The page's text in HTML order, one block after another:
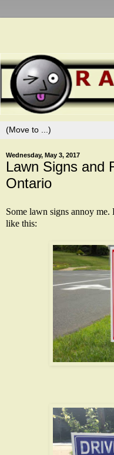
Wednesday, May 3, 2017
Lawn Signs and
Ontario
Some lawn signs annoy
like this: